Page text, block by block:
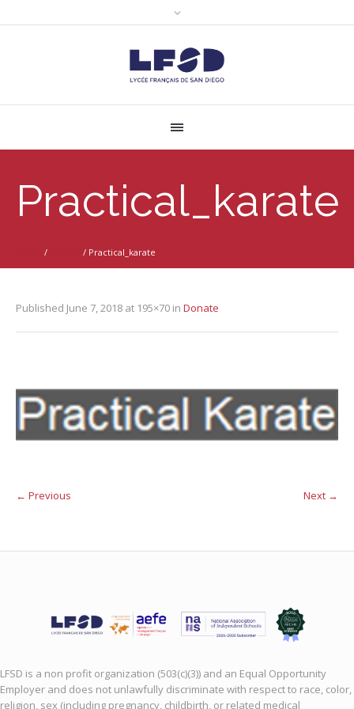
Practical_karate
/ / Practical_karate
Published June 7, 2018 at 195×70 in Donate
← Previous Next →
LFSD is a non profit organization (503(c)(3)) and an Equal Opportunity
Employer and does not unlawfully discriminate with respect to race, color,
religion, sex (including pregnancy, childbirth, or related medical